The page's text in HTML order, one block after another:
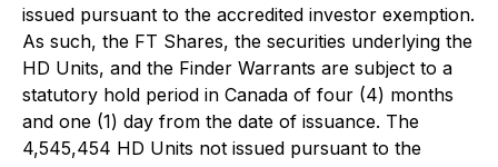
issued pursuant to the accredited investor exemption.
As such, the FT Shares, the securities underlying the
HD Units, and the Finder Warrants are subject to a
statutory hold period in Canada of four (4) months
and one (1) day from the date of issuance. The
4,545,454 HD Units not issued pursuant to the